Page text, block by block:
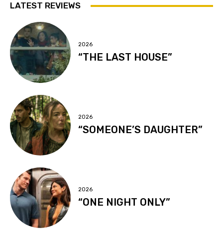
LATEST REVIEWS
2026
“THE LAST HOUSE”
2026
“SOMEONE’S DAUGHTER”
2026
“ONE NIGHT ONLY”